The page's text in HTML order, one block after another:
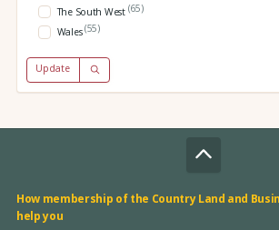
The South West (65)
Wales(55)
Update
How membership of the Country Land and
help you